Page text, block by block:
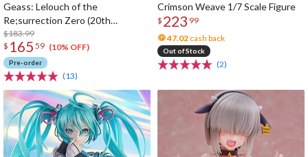
Geass: Lelouch of the
Re;surrection Zero (20th
Anniversary Re-run)
$183.99
$ 165 59 (10% OFF)
Pre-order
(13)
Crimson Weave 1/7 Scale Figure
$ 223 99
47.02 cash back
Out of Stock
(2)